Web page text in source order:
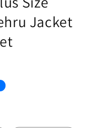
Jacket